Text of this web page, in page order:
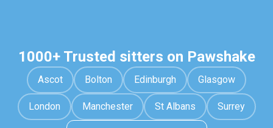
1000+ Trusted sitters on Pawshake
Ascot Bolton Edinburgh Glasgow
London Manchester St Albans Surrey